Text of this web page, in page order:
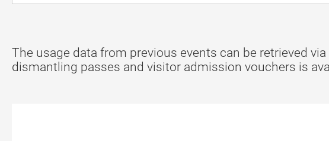
The usage data from previous events can be retrieved
dismantling passes and visitor admission vouchers is